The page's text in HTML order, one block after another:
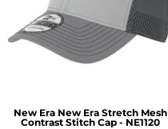
New Era New Era Stretch Mesh
Contrast Stitch Cap - NE1120